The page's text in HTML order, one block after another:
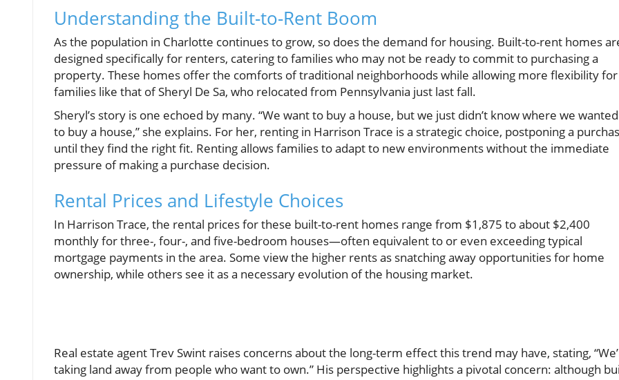
Understanding the Built-to-Rent Boom
As the population in Charlotte continues to grow, so does the demand for housing. Built-to-rent homes
designed specifically for renters, catering to families who may not be ready to commit to purchasing a
property. These homes offer the comforts of traditional neighborhoods while allowing more flexibility for
families like that of Sheryl De Sa, who relocated from Pennsylvania just last fall.
Sheryl’s story is one echoed by many. “We want to buy a house, but we just didn’t know where we wanted
to buy a house,” she explains. For her, renting in Harrison Trace is a strategic choice, postponing a
until they find the right fit. Renting allows families to adapt to new environments without the immediate
pressure of making a purchase decision.
Rental Prices and Lifestyle Choices
In Harrison Trace, the rental prices for these built-to-rent homes range from $1,875 to about $2,400
monthly for three-, four-, and five-bedroom houses—often equivalent to or even exceeding typical
mortgage payments in the area. Some view the higher rents as snatching away opportunities for home
ownership, while others see it as a necessary evolution of the housing market.
Real estate agent Trev Swint raises concerns about the long-term effect this trend may have, stating,
taking land away from people who want to own.” His perspective highlights a pivotal concern: although